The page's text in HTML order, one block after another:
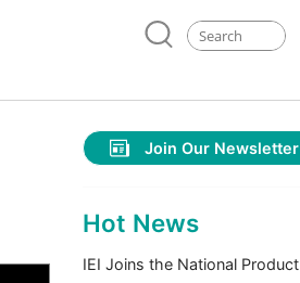
Join Our Newsletter
Hot News
IEI Joins the National Product